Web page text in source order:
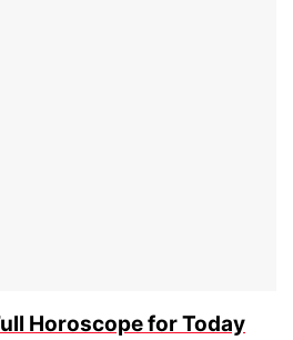
Horoscope for Today